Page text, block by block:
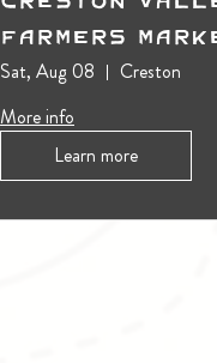
Farmers
(Outdoors)
Sat, Aug 08
Creston
More info
Learn more